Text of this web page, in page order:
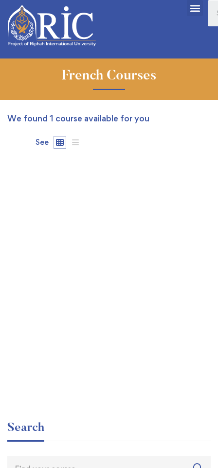
French Courses
We found 1 course available for you
See
Search